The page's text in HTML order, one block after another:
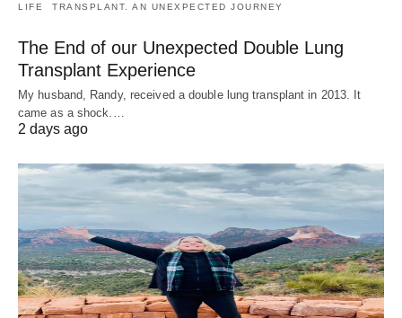
LIFE TRANSPLANT. AN UNEXPECTED JOURNEY
The End of our Unexpected Double Lung
Transplant Experience
My husband, Randy, received a double lung transplant in 2013. It
came as a shock.…
2 days ago